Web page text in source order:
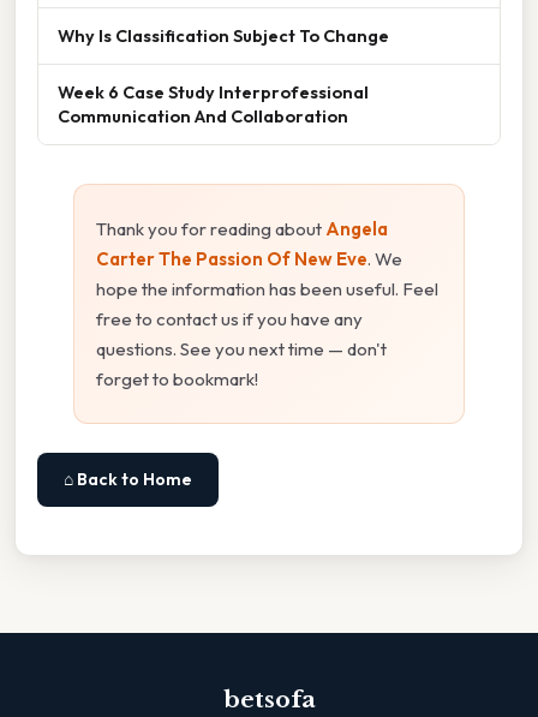
Why Is Classification Subject To Change
Week 6 Case Study Interprofessional
Communication And Collaboration
Thank you for reading about Angela
Carter The Passion Of New Eve. We
hope the information has been useful. Feel
free to contact us if you have any
questions. See you next time — don't
forget to bookmark!
⌂ Back to Home
betsofa